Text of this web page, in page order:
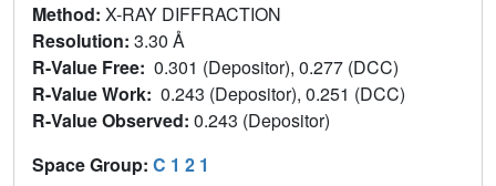
Method: X-RAY DIFFRACTION
Resolution: 3.30 Å
R-Value Free: 0.301 (Depositor), 0.277 (DCC)
R-Value Work: 0.243 (Depositor), 0.251 (DCC)
R-Value Observed: 0.243 (Depositor)
Space Group: C 1 2 1